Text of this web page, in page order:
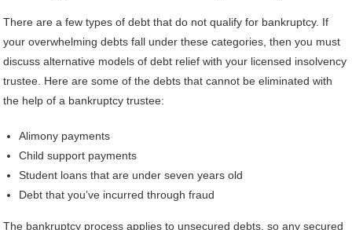
There are a few types of debt that do not qualify for bankruptcy. If
your overwhelming debts fall under these categories, then you must
discuss alternative models of debt relief with your licensed insolvency
trustee. Here are some of the debts that cannot be eliminated with
the help of a bankruptcy trustee:
Alimony payments
Child support payments
Student loans that are under seven years old
Debt that you’ve incurred through fraud
The bankruptcy process applies to unsecured debts, so any secured